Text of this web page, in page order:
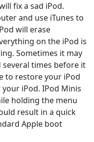
fix a sad iPod.
and use iTunes to
will erase
on the iPod is
Sometimes it may
several times before it
to restore your iPod
iPod. IPod Minis
holding the menu
result in a quick
Apple boot